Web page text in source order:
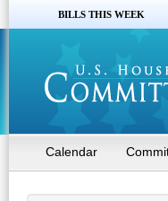
BILLS THIS WEEK
Calendar